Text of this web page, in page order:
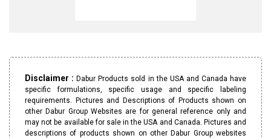
Disclaimer :Dabur Products sold in the USA and Canada have
specific formulations, specific usage and specific labeling
requirements. Pictures and Descriptions of Products shown on
other Dabur Group Websites are for general reference only and
may not be available for sale in the USA and Canada. Pictures and
descriptions of products shown on other Dabur Group websites